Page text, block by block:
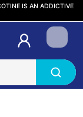
IS AN ADDICTIVE
Login